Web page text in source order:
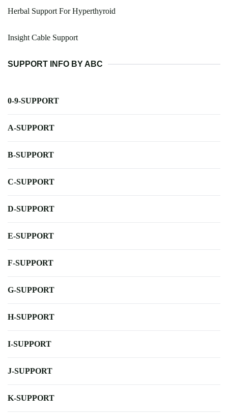
Herbal Support For Hyperthyroid
Insight Cable Support
SUPPORT INFO BY ABC
0-9-SUPPORT
A-SUPPORT
B-SUPPORT
C-SUPPORT
D-SUPPORT
E-SUPPORT
F-SUPPORT
G-SUPPORT
H-SUPPORT
I-SUPPORT
J-SUPPORT
K-SUPPORT